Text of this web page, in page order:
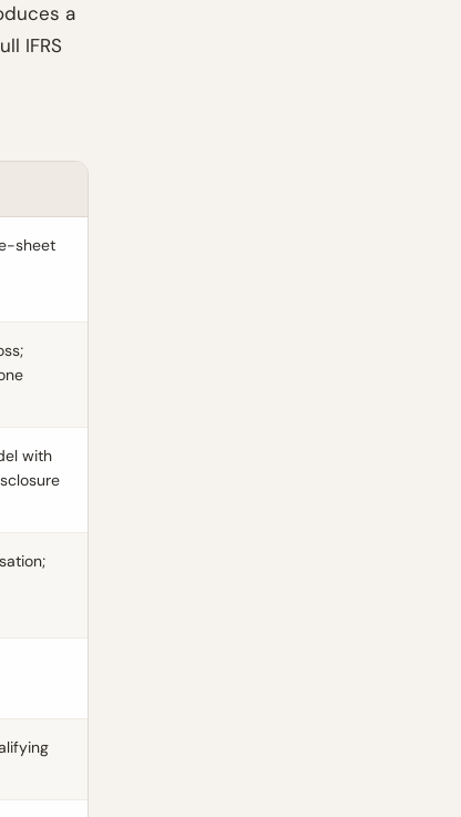
a
IFRS
sheet
with